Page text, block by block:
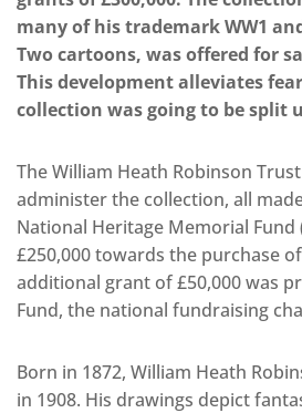
many of his trademark WW1
Two cartoons, was offered for
This development alleviates
collection was going to be split
The William Heath Robinson
administer the collection, all
National Heritage Memorial Fund
£250,000 towards the purchase
additional grant of £50,000 was
Fund, the national fundraising
Born in 1872, William Heath
in 1908. His drawings depict